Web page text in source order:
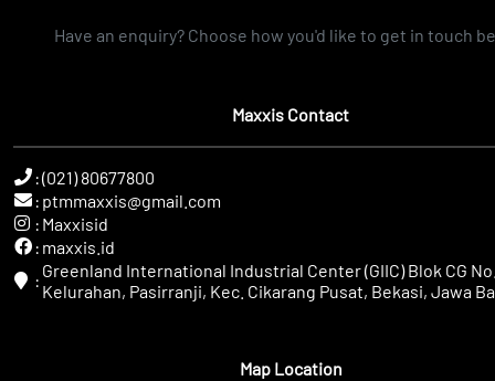
Have an enquiry? Choose how you'd like to get in touch
Maxxis Contact
:(021) 80677800
: ptmmaxxis@gmail.com
: Maxxisid
: maxxis.id
: Greenland International Industrial Center (GIIC) Blok CG
Kelurahan, Pasirranji, Kec. Cikarang Pusat, Bekasi, Jawa
Map Location